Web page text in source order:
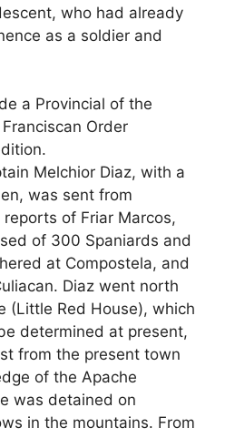
who had already
as a soldier and
a Provincial of the
Order
Melchior Diaz, with a
was sent from
of Friar Marcos,
of 300 Spaniards and
at Compostela, and
Diaz went north
(Little Red House), which
determined at present,
from the present town
of the Apache
was detained on
in the mountains. From